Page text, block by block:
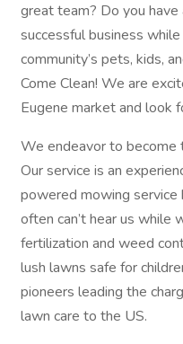
great team? Do you
successful business
community’s pets, kids,
Come Clean! We are
Eugene market and look
We endeavor to become
Our service is an
powered mowing service
often can’t hear us while
fertilization and weed
lush lawns safe for
pioneers leading the
lawn care to the US.